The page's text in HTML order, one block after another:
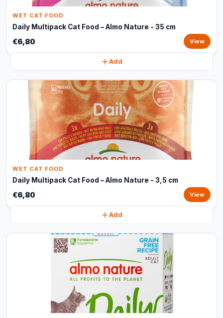
WET CAT FOOD
Daily Multipack Cat Food – Almo Nature - 35 cm
€6,80 View
Add
WET CAT FOOD
Daily Multipack Cat Food – Almo Nature - 3,5 cm
€6,80 View
Add